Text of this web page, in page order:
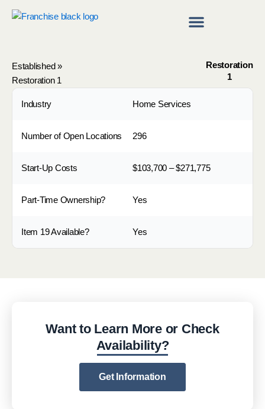
Established »
Restoration 1
Restoration
1
Industry Home Services
Number of Open Locations 296
Start-Up Costs $103,700 – $271,775
Part-Time Ownership? Yes
Item 19 Available? Yes
Want to Learn More or Check
Availability?
Get Information